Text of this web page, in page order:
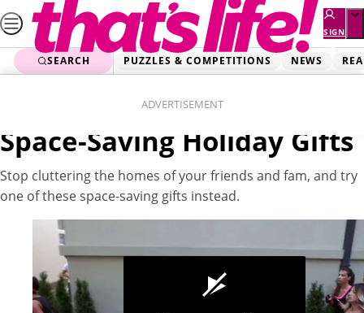
Skip
to
content
SIGN
UP
SEARCH PUZZLES & COMPETITIONS NEWS
ADVERTISEMENT
Videos
Space-Saving Holiday Gifts
Stop cluttering the homes of your friends and fam, and try
one of these space-saving gifts instead.